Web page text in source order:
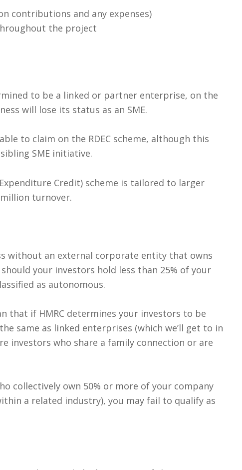
contributions and any expenses)
the project
to be a linked or partner enterprise, on the
will lose its status as an SME.
to claim on the RDEC scheme, although this
SME initiative.
Credit) scheme is tailored to larger
turnover.
without an external corporate entity that owns
your investors hold less than 25% of your
as autonomous.
that if HMRC determines your investors to be
same as linked enterprises (which we’ll get to in
investors who share a family connection or are
collectively own 50% or more of your company
a related industry), you may fail to qualify as